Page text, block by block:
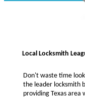
Local Locksmith
Don't waste time
the leader locksmith
providing Texas area